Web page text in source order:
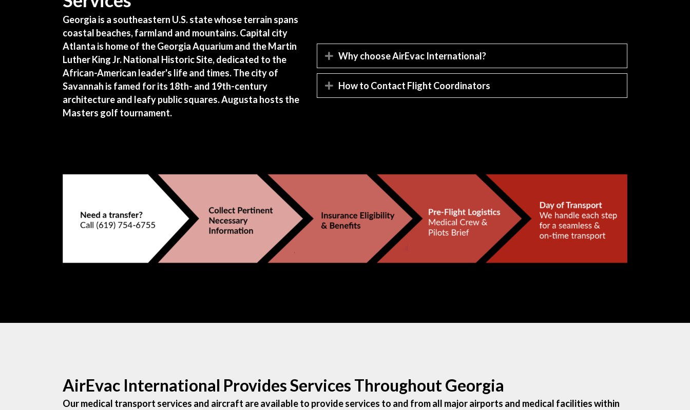
Georgia is a southeastern U.S. state whose terrain spans
coastal beaches, farmland and mountains. Capital city
Atlanta is home of the Georgia Aquarium and the Martin
Luther King Jr. National Historic Site, dedicated to the
African-American leader's life and times. The city of
Savannah is famed for its 18th- and 19th-century
architecture and leafy public squares. Augusta hosts the
Masters golf tournament.
Expand
Why choose AirEvac International?
Expand
How to Contact Flight Coordinators
AirEvac International Provides Services Throughout Georgia
Our medical transport services and aircraft are available to provide services to and from all major airports and medical facilities within